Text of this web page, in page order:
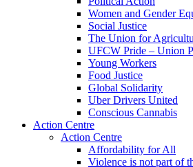
Women and Gender
Social Justice
The Union for
UFCW Pride – Union
Young Workers
Food Justice
Global Solidarity
Uber Drivers United
Conscious Cannabis
Action Centre
Action Centre
Affordability for All
Violence is not part of